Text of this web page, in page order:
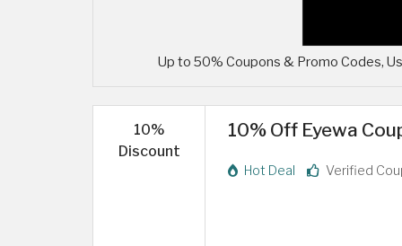
Up to 50% Coupons & Promo Codes,
10%
Discount
10% Off Eyewa
Hot Deal Verified